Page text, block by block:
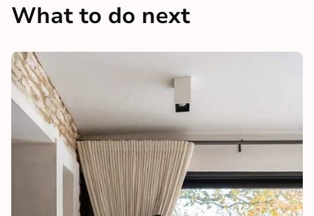
What to do next